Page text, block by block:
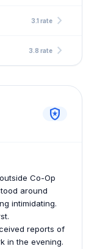
3.1 rate chevron_right
3.8 rate chevron_right
local_police
Co-Op
around
intimidating.
reports of
in the evening.